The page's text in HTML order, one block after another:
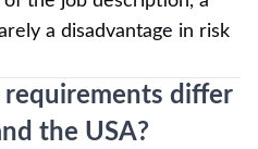
a disadvantage in risk
requirements differ
the USA?